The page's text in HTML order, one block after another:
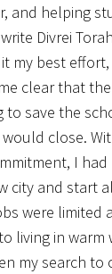
and helping
Divrei
my best
clear that
to save the
close.
I
city and start
were limited
living in warm
my search to